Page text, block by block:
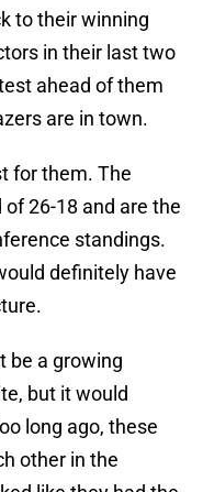
to their winning
in their last two
ahead of them
are in town.
for them. The
26-18 and are the
standings.
definitely have
be a growing
but it would
long ago, these
other in the